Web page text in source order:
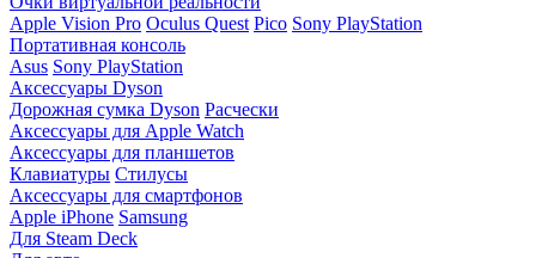
Apple Vision Pro Oculus Quest Pico Sony PlayStation
Портативная консоль
Asus Sony PlayStation
Аксессуары Dyson
Дорожная сумка Dyson Расчески
Аксессуары для Apple Watch
Аксессуары для планшетов
Клавиатуры Стилусы
Аксессуары для смартфонов
Apple iPhone Samsung
Для Steam Deck